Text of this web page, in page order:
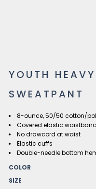
YOUTH
SWEATPANT
8-ounce, 50/50 cotton/
Covered elastic waistband
No drawcord at waist
Elastic cuffs
Double-needle bottom
COLOR
SIZE